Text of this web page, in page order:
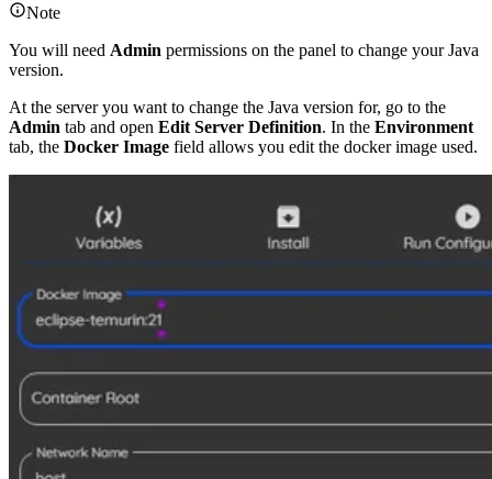
Note
You will need Admin permissions on the panel to change your Java
version.
At the server you want to change the Java version for, go to the
Admin tab and open Edit Server Definition. In the Environment
tab, the Docker Image field allows you edit the docker image used.